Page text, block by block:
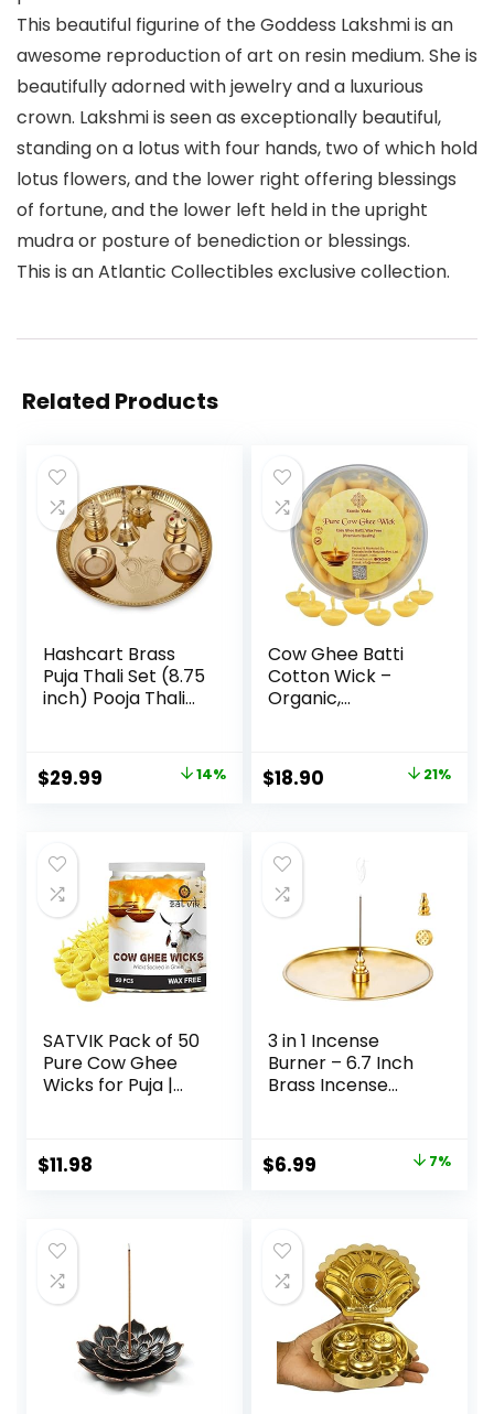
This beautiful figurine of the Goddess Lakshmi is an
awesome reproduction of art on resin medium. She is
beautifully adorned with jewelry and a luxurious
crown. Lakshmi is seen as exceptionally beautiful,
standing on a lotus with four hands, two of which hold
lotus flowers, and the lower right offering blessings
of fortune, and the lower left held in the upright
mudra or posture of benediction or blessings.
This is an Atlantic Collectibles exclusive collection.
Related Products
Hashcart Brass
Puja Thali Set (8.75
inch) Pooja Thali
Holder and Other
Accessories,
Temple Diwali Gift
$29.99 14%
Cow Ghee Batti
Cotton Wick –
Organic,
Ghee Wicks for
Pooja | Long-
for Pooja | Eco-
Conscious, Clean-
Burning Pack of 50
$18.90 21%
SATVIK Pack of 50
Pure Cow Ghee
Wicks for Puja |
Burn Time | Wax-
Free Cotton Wicks
and
Housewarming
Gifts
$11.98
3 in 1 Incense
Burner – 6.7 Inch
Brass Incense
Incense/Incense
Cones – Metal
Meditation Yoga
Room Home Decor
ZX11M
$6.99 7%